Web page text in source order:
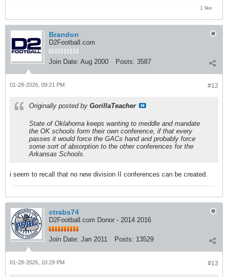
1 like
Brandon
D2Football.com
Join Date: Aug 2000 Posts: 3587
#12
01-28-2026, 09:21 PM
Originally posted by GorillaTeacher
State of Oklahoma keeps wanting to meddle and mandate
the OK schools form their own conference, if that every
passes it would force the GACs hand and probably force
some sort of absorption to the other conferences for the
Arkansas Schools.
i seem to recall that no new division II conferences can be created.
ctrabs74
D2Football.com Donor - 2014 2016
Join Date: Jan 2011 Posts: 13529
#13
01-28-2026, 10:29 PM